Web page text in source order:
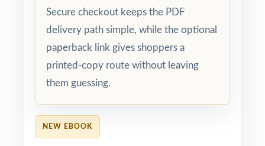
NEW EBOOK
Secure checkout keeps the PDF
delivery path simple, while the optional
paperback link gives shoppers a
printed-copy route without leaving
them guessing.